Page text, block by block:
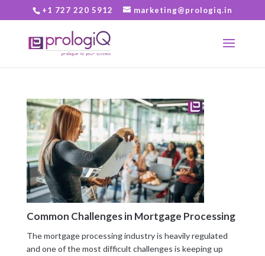
+1 727 220 5912 marketing@prologiq.in
Common Challenges in Mortgage Processing
The mortgage processing industry is heavily regulated
and one of the most difficult challenges is keeping up